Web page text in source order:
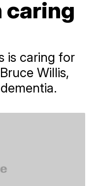
caring
is caring for
Willis,